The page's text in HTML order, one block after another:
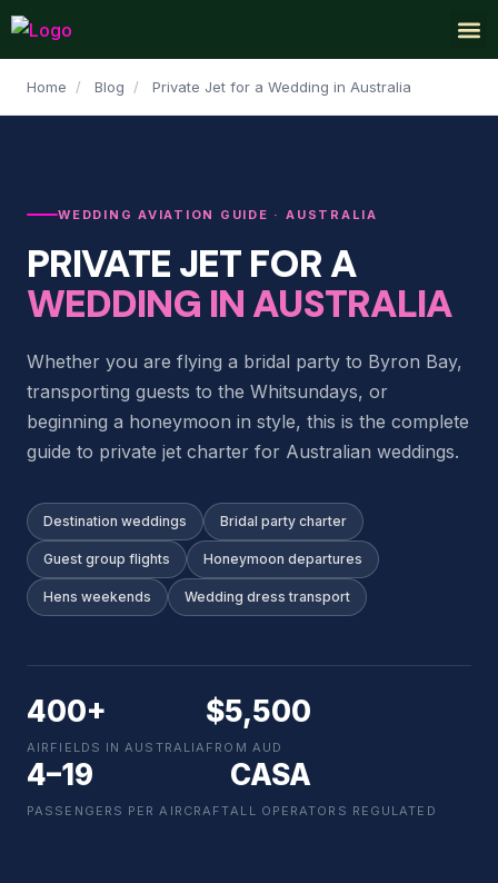
Home / Blog / Private Jet for a Wedding in Australia
WEDDING AVIATION GUIDE · AUSTRALIA
PRIVATE JET FOR A
WEDDING IN AUSTRALIA
Whether you are flying a bridal party to Byron Bay,
transporting guests to the Whitsundays, or
beginning a honeymoon in style, this is the complete
guide to private jet charter for Australian weddings.
Destination weddings Bridal party charter
Guest group flights Honeymoon departures
Hens weekends Wedding dress transport
400+
AIRFIELDS IN AUSTRALIA
$5,500
FROM AUD
4–19
PASSENGERS PER AIRCRAFT
CASA
ALL OPERATORS REGULATED